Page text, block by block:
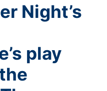
Night’s
play